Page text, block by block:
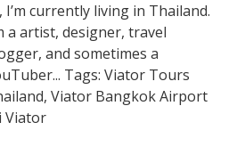
I’m currently living in Thailand.
a artist, designer, travel
and sometimes a
Tags: Viator Tours
Viator Bangkok Airport
Viator